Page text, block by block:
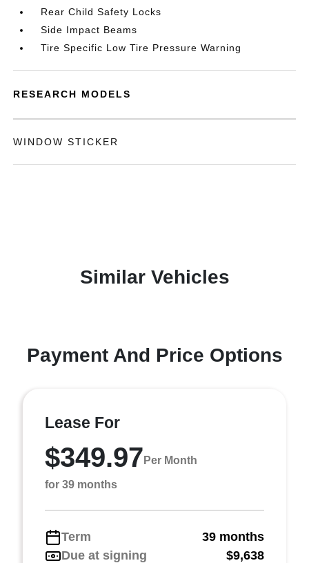
Rear Child Safety Locks
Side Impact Beams
Tire Specific Low Tire Pressure Warning
RESEARCH MODELS
WINDOW STICKER
Similar Vehicles
Payment And Price Options
Lease For
$349.97 Per Month
for 39 months
Term
39 months
Due at signing
$9,638